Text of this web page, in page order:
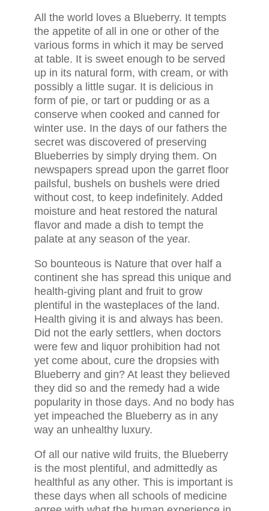
All the world loves a Blueberry. It tempts
the appetite of all in one or other of the
various forms in which it may be served
at table. It is sweet enough to be served
up in its natural form, with cream, or with
possibly a little sugar. It is delicious in
form of pie, or tart or pudding or as a
conserve when cooked and canned for
winter use. In the days of our fathers the
secret was discovered of preserving
Blueberries by simply drying them. On
newspapers spread upon the garret floor
pailsful, bushels on bushels were dried
without cost, to keep indefinitely. Added
moisture and heat restored the natural
flavor and made a dish to tempt the
palate at any season of the year.
So bounteous is Nature that over half a
continent she has spread this unique and
health-giving plant and fruit to grow
plentiful in the wasteplaces of the land.
Health giving it is and always has been.
Did not the early settlers, when doctors
were few and liquor prohibition had not
yet come about, cure the dropsies with
Blueberry and gin? At least they believed
they did so and the remedy had a wide
popularity in those days. And no body has
yet impeached the Blueberry as in any
way an unhealthy luxury.
Of all our native wild fruits, the Blueberry
is the most plentiful, and admittedly as
healthful as any other. This is important is
these days when all schools of medicine